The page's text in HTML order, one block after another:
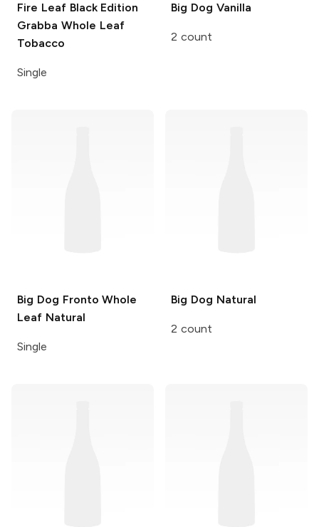
Fire Leaf Black Edition
Grabba Whole Leaf
Tobacco
Single
Big Dog Vanilla
2 count
Big Dog Fronto Whole
Leaf Natural
Single
Big Dog Natural
2 count